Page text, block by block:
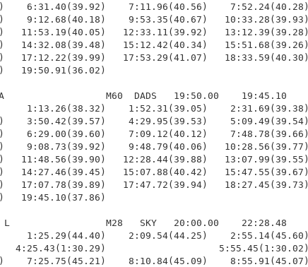
6:31.40(39.92)    7:11.96(40.56)    7:52.24(40.28)
9:12.68(40.18)    9:53.35(40.67)   10:33.28(39.93)
11:53.19(40.05)   12:33.11(39.92)   13:12.39(39.28)
14:32.08(39.48)   15:12.42(40.34)   15:51.68(39.26)
17:12.22(39.99)   17:53.29(41.07)   18:33.59(40.30)
19:50.91(36.02)
M60  DADS   19:50.00    19:45.10
1:13.26(38.32)    1:52.31(39.05)    2:31.69(39.38)
3:50.42(39.57)    4:29.95(39.53)    5:09.49(39.54)
6:29.00(39.60)    7:09.12(40.12)    7:48.78(39.66)
9:08.73(39.92)    9:48.79(40.06)   10:28.56(39.77)
11:48.56(39.90)   12:28.44(39.88)   13:07.99(39.55)
14:27.46(39.45)   15:07.88(40.42)   15:47.55(39.67)
17:07.78(39.89)   17:47.72(39.94)   18:27.45(39.73)
19:45.10(37.86)
M28   SKY   20:00.00    22:28.48
1:25.29(44.40)    2:09.54(44.25)    2:55.14(45.60)
4:25.43(1:30.29)                    5:55.45(1:30.02)
7:25.75(45.21)    8:10.84(45.09)    8:55.91(45.07)